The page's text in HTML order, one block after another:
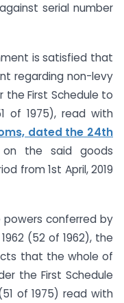
serial number
is satisfied that
regarding non-levy
First Schedule to
of 1975), read with
dated the 24th
the said goods
from 1st April, 2019
powers conferred by
(52 of 1962), the
that the whole of
the First Schedule
of 1975) read with